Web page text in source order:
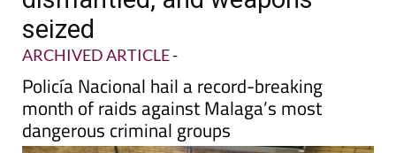
ARCHIVED ARTICLE
Policía Nacional hail a record-breaking
month of raids against Malaga’s most
dangerous criminal groups